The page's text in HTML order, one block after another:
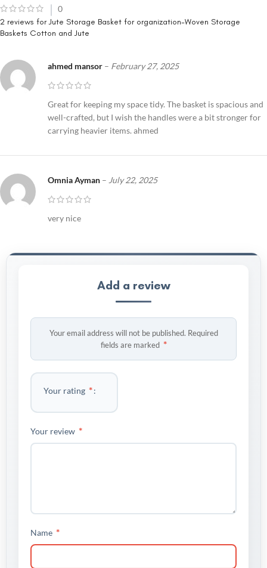
0
2 reviews forJute Storage Basket for organization-Woven Storage
Baskets Cotton and Jute
ahmed mansor – February 27, 2025
Great for keeping my space tidy. The basket is spacious and
well-crafted, but I wish the handles were a bit stronger for
carrying heavier items. ahmed
Omnia Ayman – July 22, 2025
very nice
Add a review
Your email address will not be published. Required
fields are marked *
Your rating *
Your review *
Name *